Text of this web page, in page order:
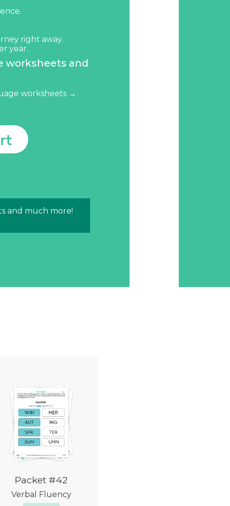
right away.
year.
worksheets and
worksheets →
and much more!
Packet #42
Verbal Fluency